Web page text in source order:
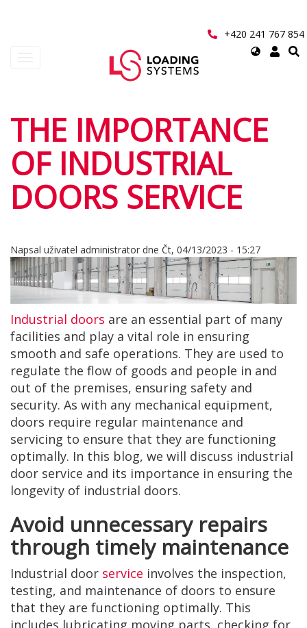
+420 241 767 854
Select
User
account
menu
THE IMPORTANCE
OF INDUSTRIAL
DOORS SERVICE
Napsal uživatel administrator dne Čt, 04/13/2023 - 15:27
Industrial doors are an essential part of many
facilities and play a vital role in ensuring
smooth and safe operations. They are used to
regulate the flow of goods and people in and
out of the premises, ensuring safety and
security. As with any mechanical equipment,
doors require regular maintenance and
servicing to ensure that they are functioning
optimally. In this blog, we will discuss industrial
door service and its importance in ensuring the
longevity of industrial doors.
Avoid unnecessary repairs
through timely maintenance
Industrial door service involves the inspection,
testing, and maintenance of doors to ensure
that they are functioning optimally. This